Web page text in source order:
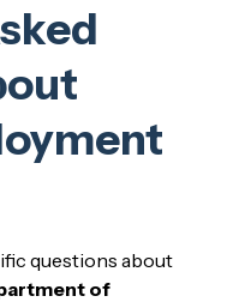
questions about
of